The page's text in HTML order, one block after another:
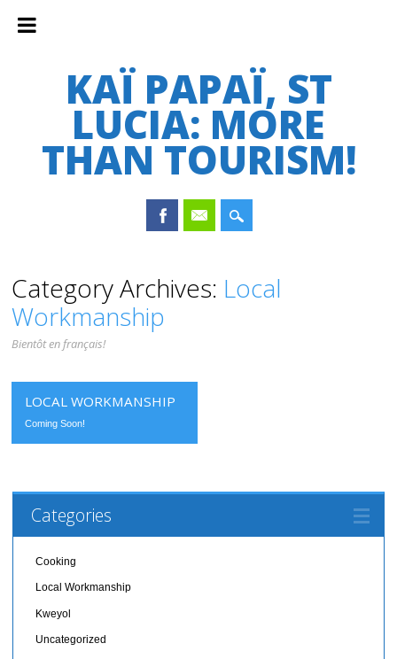
KAÏ PAPAÏ, ST
LUCIA: MORE
THAN TOURISM!
Main menu
to
content
Category Archives: Local
Workmanship
Bientôt en français!
LOCAL WORKMANSHIP
Coming Soon!
Categories
Cooking
Local Workmanship
Kweyol
Uncategorized